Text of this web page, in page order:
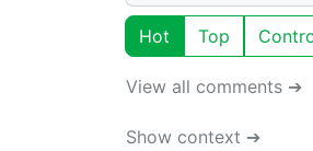
Hot Top
View all comments ➔
Show context ➔